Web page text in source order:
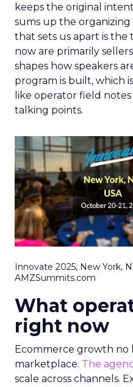
keeps the original
sums up the organizing
that sets us apart is
now are primarily
shapes how speakers
program is built, which
like operator field
talking points.
Innovate 2025, New York,
AMZSummits.com
What
right now
Ecommerce growth no
marketplace. The
scale across channels.